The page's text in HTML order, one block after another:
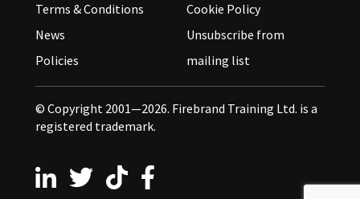
Terms & Conditions
News
Policies
Cookie Policy
Unsubscribe from
mailing list
© Copyright 2001—2026. Firebrand Training Ltd. is a
registered trademark.